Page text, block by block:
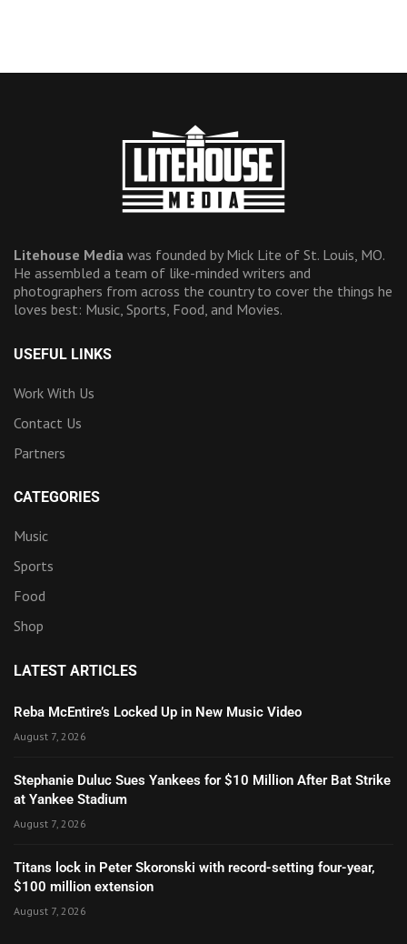
Litehouse Media was founded by Mick Lite of St. Louis, MO.
He assembled a team of like-minded writers and
photographers from across the country to cover the things he
loves best: Music, Sports, Food, and Movies.
USEFUL LINKS
Work With Us
Contact Us
Partners
CATEGORIES
Music
Sports
Food
Shop
LATEST ARTICLES
Reba McEntire’s Locked Up in New Music Video
August 7, 2026
Stephanie Duluc Sues Yankees for $10 Million After Bat Strike
at Yankee Stadium
August 7, 2026
Titans lock in Peter Skoronski with record-setting four-year,
$100 million extension
August 7, 2026